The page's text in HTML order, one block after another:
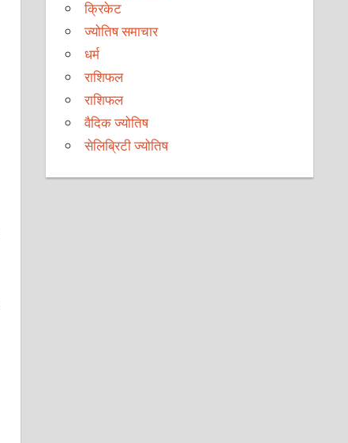
क्रिकेट
ज्योतिष समाचार
धर्म
राशिफल
राशिफल
वैदिक ज्योतिष
सेलिब्रिटी ज्योतिष